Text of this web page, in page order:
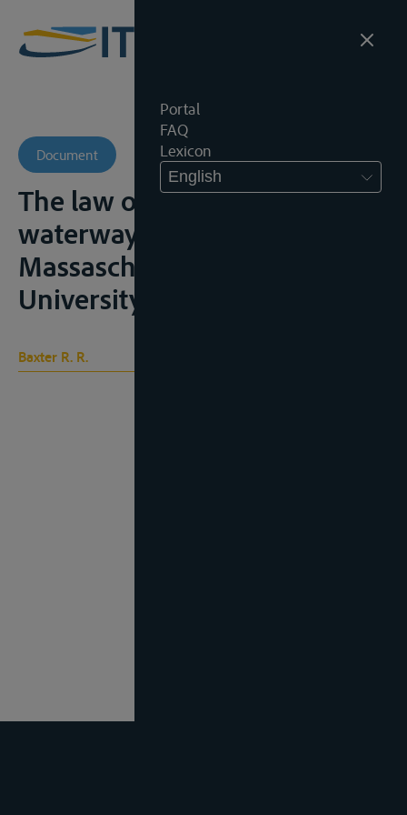
Portal
FAQ
Lexicon
English
Document
The law of international
waterways, Cambridge,
Massaschussets, Harvard
University Press, 1964, 371p.
Baxter R. R.